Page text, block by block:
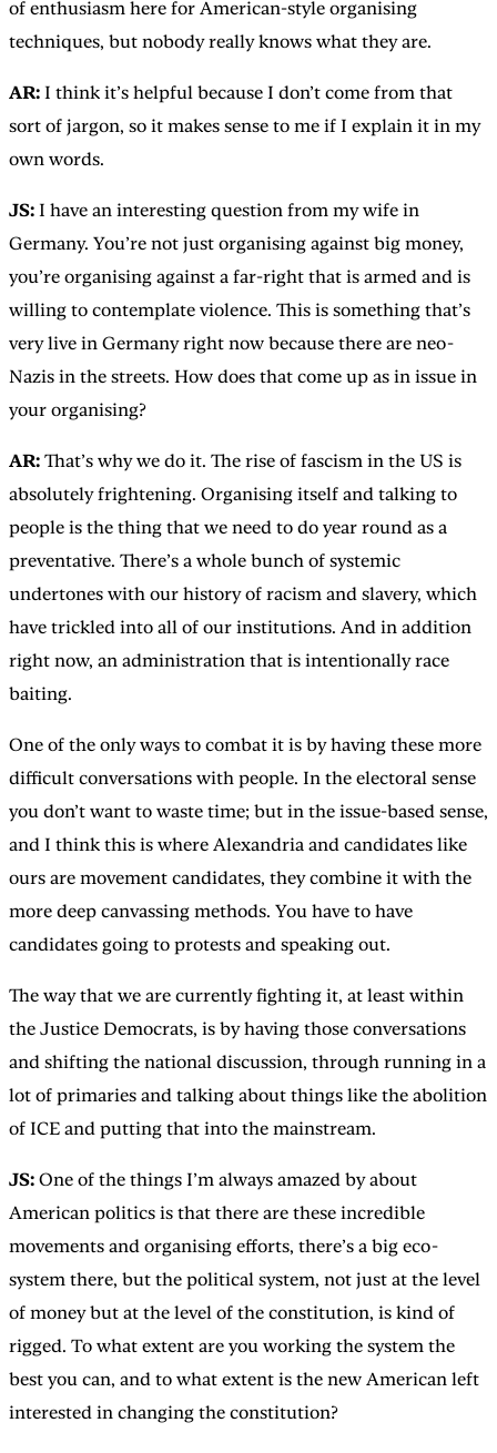
of enthusiasm here for American-style organising
techniques, but nobody really knows what they are.
AR: I think it’s helpful because I don’t come from that
sort of jargon, so it makes sense to me if I explain it in my
own words.
JS: I have an interesting question from my wife in
Germany. You’re not just organising against big money,
you’re organising against a far-right that is armed and is
willing to contemplate violence. This is something that’s
very live in Germany right now because there are neo-
Nazis in the streets. How does that come up as in issue in
your organising?
AR: That’s why we do it. The rise of fascism in the US is
absolutely frightening. Organising itself and talking to
people is the thing that we need to do year round as a
preventative. There’s a whole bunch of systemic
undertones with our history of racism and slavery, which
have trickled into all of our institutions. And in addition
right now, an administration that is intentionally race
baiting.
One of the only ways to combat it is by having these more
difficult conversations with people. In the electoral sense
you don’t want to waste time; but in the issue-based sense,
and I think this is where Alexandria and candidates like
ours are movement candidates, they combine it with the
more deep canvassing methods. You have to have
candidates going to protests and speaking out.
The way that we are currently fighting it, at least within
the Justice Democrats, is by having those conversations
and shifting the national discussion, through running in a
lot of primaries and talking about things like the abolition
of ICE and putting that into the mainstream.
JS: One of the things I’m always amazed by about
American politics is that there are these incredible
movements and organising efforts, there’s a big eco-
system there, but the political system, not just at the level
of money but at the level of the constitution, is kind of
rigged. To what extent are you working the system the
best you can, and to what extent is the new American left
interested in changing the constitution?